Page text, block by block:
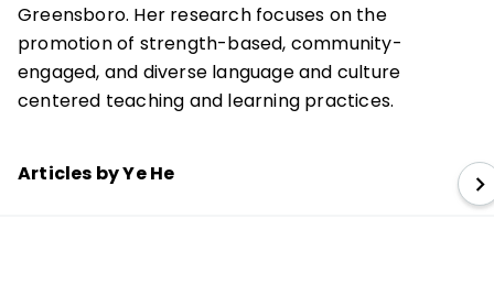
Greensboro. Her research focuses on the
promotion of strength-based, community-
engaged, and diverse language and culture
centered teaching and learning practices.
Articles by Ye He